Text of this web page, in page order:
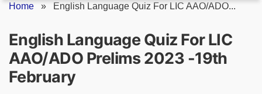
Home » English Language Quiz For LIC AAO/ADO...
English Language Quiz For LIC
AAO/ADO Prelims 2023 -19th
February